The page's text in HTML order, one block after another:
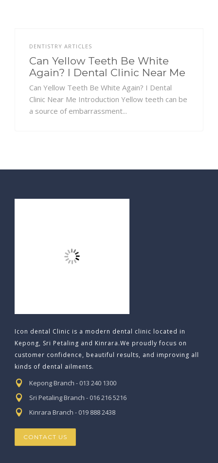
DENTISTRY ARTICLES
Can Yellow Teeth Be White
Again? I Dental Clinic Near Me
Can Yellow Teeth Be White Again? I Dental
Clinic Near Me Introduction Yellow teeth can be
a source of embarrassment...
Icon dental Clinic is a modern dental clinic located in
Kepong, Sri Petaling and Kinrara.We proudly focus on
customer confidence, beautiful results, and improving all
kinds of dental ailments.
Kepong Branch - 013 240 1300
Sri Petaling Branch - 016 216 5216
Kinrara Branch - 019 888 2438
CONTACT US